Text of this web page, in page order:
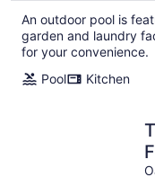
An outdoor pool is
garden and laundry
for your convenience.
Pool
Kitchen
-